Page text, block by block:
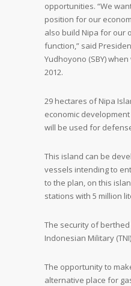
opportunities. “We
position for our
also build Nipa for our
function,” said
Yudhoyono (SBY)
2012.
29 hectares of Nipa
economic
will be used for
This island can be
vessels intending to
to the plan, on this
stations with 5 million
The security of
Indonesian Military
The opportunity to
alternative place for